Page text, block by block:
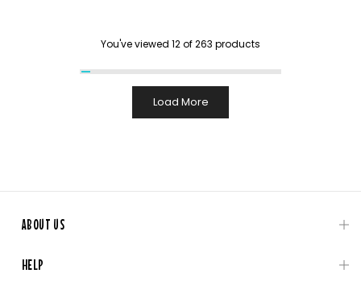
You've viewed 12of 263 products
Load More
ABOUT US
HELP